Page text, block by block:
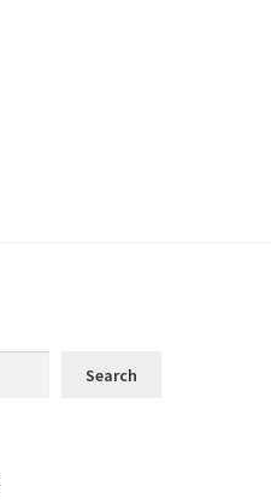
Search